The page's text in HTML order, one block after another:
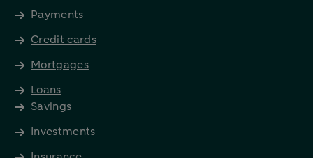
Payments
Credit cards
Mortgages
Loans
Savings
Investments